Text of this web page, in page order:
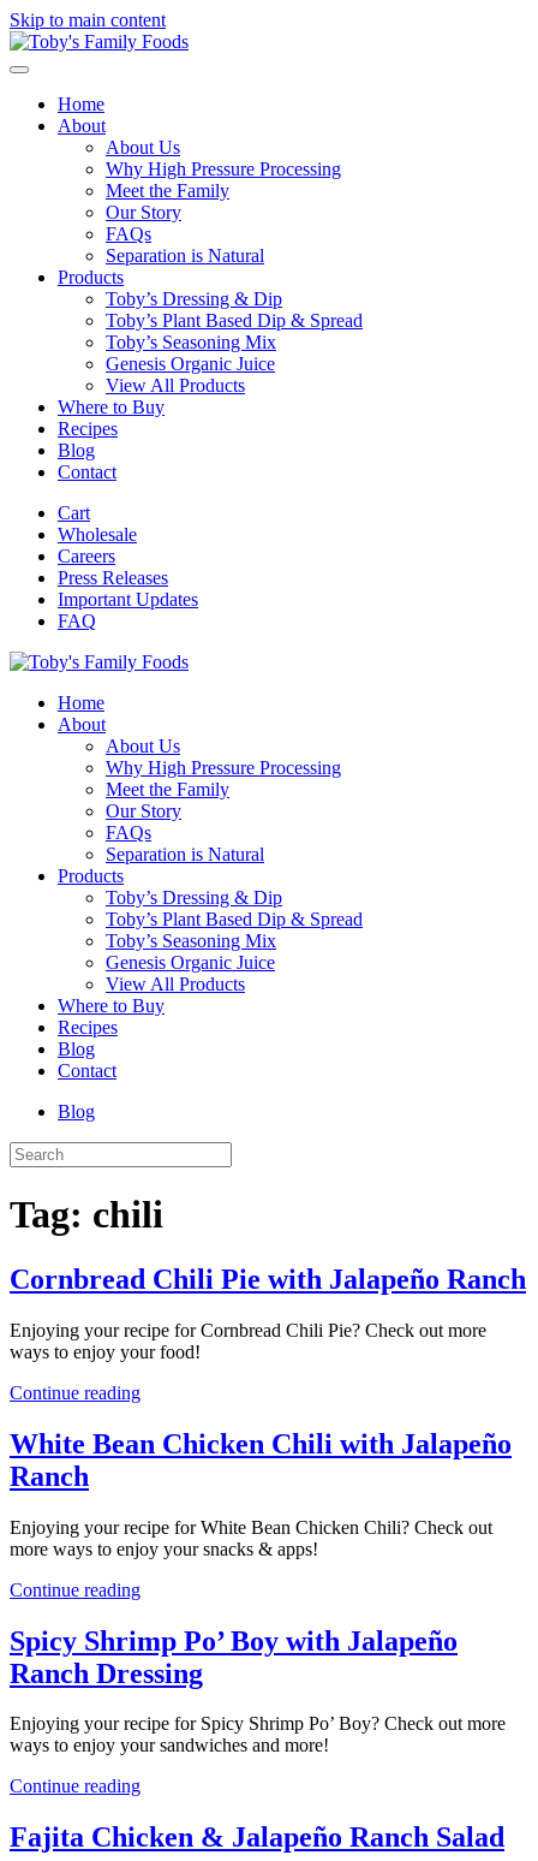
Skip to main content
Home
About
About Us
Why High Pressure Processing
Meet the Family
Our Story
FAQs
Separation is Natural
Products
Toby’s Dressing & Dip
Toby’s Plant Based Dip & Spread
Toby’s Seasoning Mix
Genesis Organic Juice
View All Products
Where to Buy
Recipes
Blog
Contact
Cart
Wholesale
Careers
Press Releases
Important Updates
FAQ
Home
About
About Us
Why High Pressure Processing
Meet the Family
Our Story
FAQs
Separation is Natural
Products
Toby’s Dressing & Dip
Toby’s Plant Based Dip & Spread
Toby’s Seasoning Mix
Genesis Organic Juice
View All Products
Where to Buy
Recipes
Blog
Contact
Blog
Tag: chili
Cornbread Chili Pie with Jalapeño Ranch
Enjoying your recipe for Cornbread Chili Pie? Check out more
ways to enjoy your food!
Continue reading
White Bean Chicken Chili with Jalapeño
Ranch
Enjoying your recipe for White Bean Chicken Chili? Check out
more ways to enjoy your snacks & apps!
Continue reading
Spicy Shrimp Po’ Boy with Jalapeño
Ranch Dressing
Enjoying your recipe for Spicy Shrimp Po’ Boy? Check out more
ways to enjoy your sandwiches and more!
Continue reading
Fajita Chicken & Jalapeño Ranch Salad